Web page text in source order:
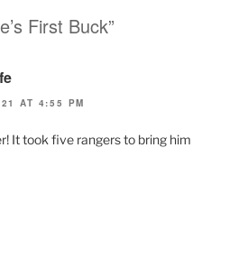
First Buck”
AT 4:55 PM
It took five rangers to bring him